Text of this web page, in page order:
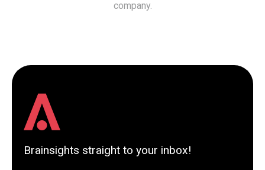
company.
Brainsights straight to your inbox!